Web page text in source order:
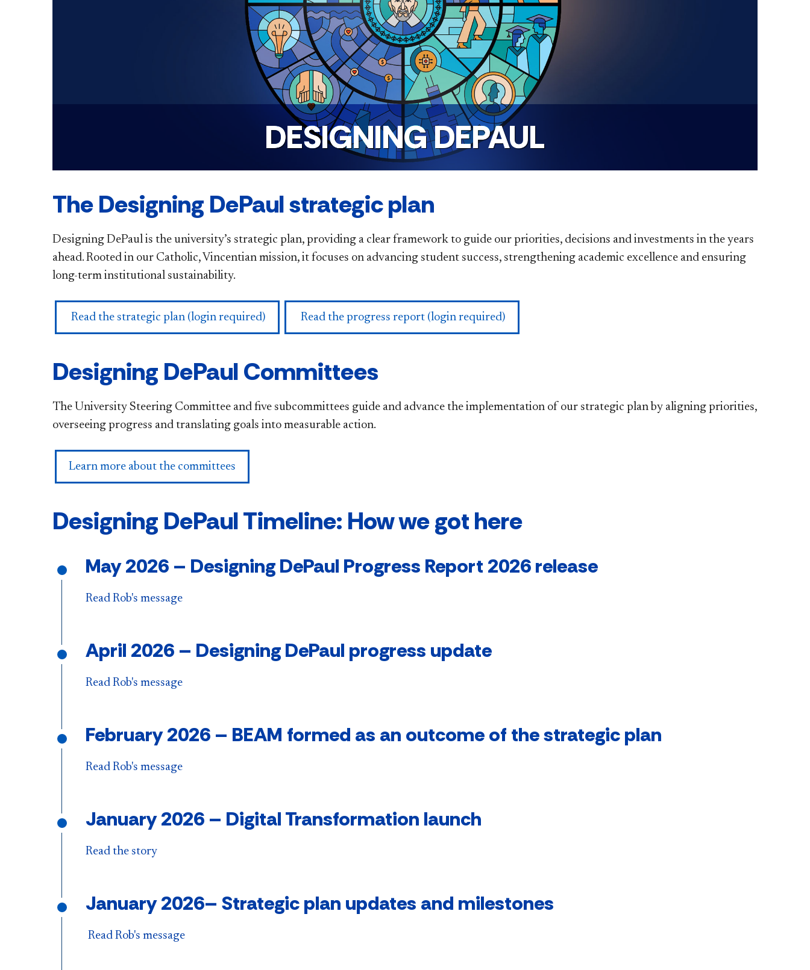
DESIGNING DEPAUL
The Designing DePaul strategic plan
Designing DePaul is the university’s strategic plan, providing a clear framework to guide our priorities, decisions and investments in the years
ahead. Rooted in our Catholic, Vincentian mission, it focuses on advancing student success, strengthening academic excellence and ensuring
long-term institutional sustainability.
Read the strategic plan (login required) Read the progress report (login required)
Designing DePaul Committees
The University Steering Committee and five subcommittees guide and advance the implementation of our strategic plan by aligning priorities,
overseeing progress and translating goals into measurable action.
Learn more about the committees
Designing DePaul Timeline: How we got here
May 2026 – Designing DePaul Progress Report 2026 release
Read Rob's message
April 2026 – Designing DePaul progress update
Read Rob's message
February 2026 – BEAM formed as an outcome of the strategic plan
Read Rob's message
January 2026 – Digital Transformation launch
Read the story
January 2026– Strategic plan updates and milestones
Read Rob's message